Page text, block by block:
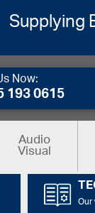
Supplying
Now:
193 0615
Audio
Visual